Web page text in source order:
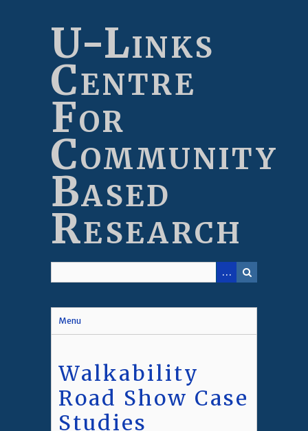
U-Links
Centre
For
Community
Based
Research
Menu
Walkability
Road Show Case
Studies